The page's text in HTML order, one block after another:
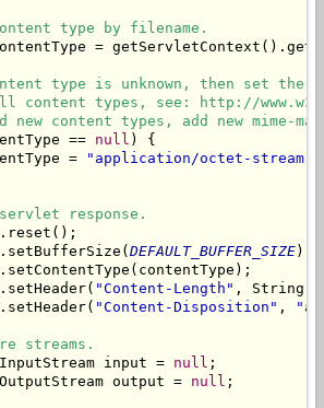
type by filename.
=
type is unknown, then set the
content types, see: http://
new content types, add new mime-
== null ) {
=
"application/octet-stream"
response.
DEFAULT_BUFFER_SIZE);
"Content-Length" , String.
"Content-Disposition" ,
streams.
input =
null ;
output =
null ;